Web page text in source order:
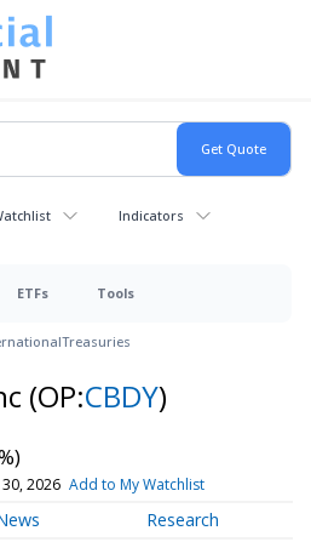
Indicators
ETFs Tools
Treasuries
(OP:CBDY)
30, 2026 Add to My Watchlist
Research